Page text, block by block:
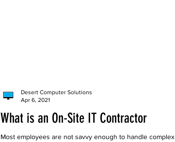
What is an On-Site IT Contractor
Most employees are not savvy enough to handle
Desert Computer Solutions
Apr 6, 2021